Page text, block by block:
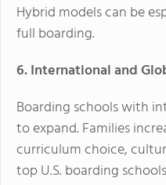
Hybrid models can be
full boarding.
6. International and
Boarding schools with
to expand. Families
curriculum choice,
top U.S. boarding